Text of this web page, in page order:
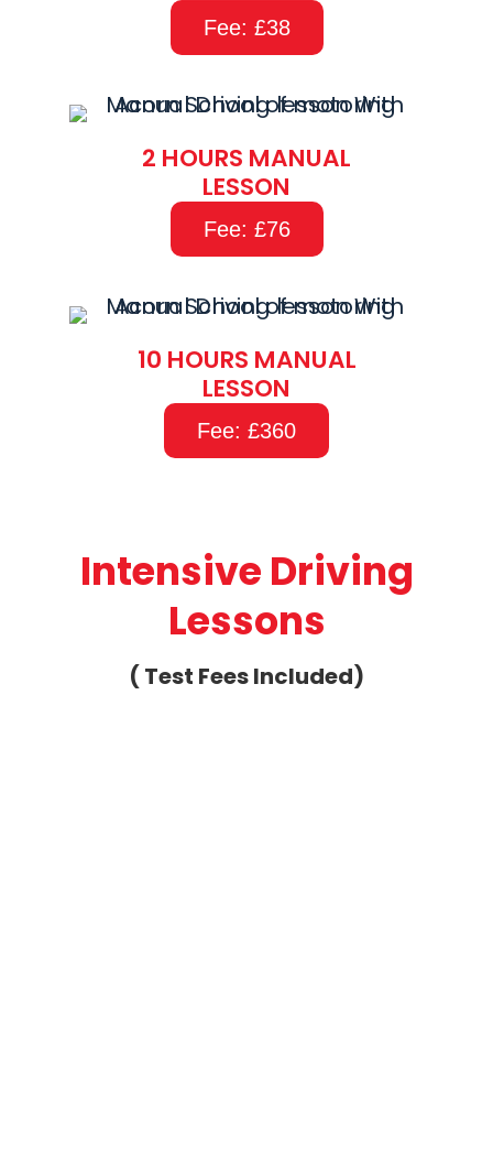
Fee: £38
2 HOURS MANUAL
LESSON
Fee: £76
10 HOURS MANUAL
LESSON
Fee: £360
Intensive Driving
Lessons
( Test Fees Included)